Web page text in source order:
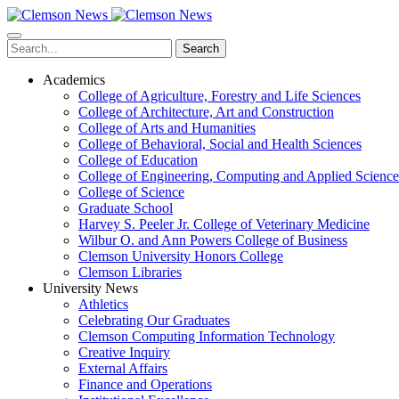
Skip
to
main
content
Search
Academics
College of Agriculture, Forestry and Life Sciences
College of Architecture, Art and Construction
College of Arts and Humanities
College of Behavioral, Social and Health Sciences
College of Education
College of Engineering, Computing and Applied
College of Science
Graduate School
Harvey S. Peeler Jr. College of Veterinary Medicine
Wilbur O. and Ann Powers College of Business
Clemson University Honors College
Clemson Libraries
University News
Athletics
Celebrating Our Graduates
Clemson Computing Information Technology
Creative Inquiry
External Affairs
Finance and Operations